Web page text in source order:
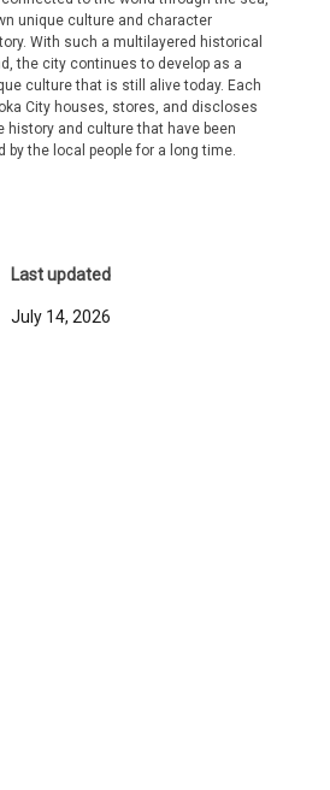
unique culture and character
With such a multilayered historical
the city continues to develop as a
culture that is still alive today. Each
City houses, stores, and discloses
history and culture that have been
by the local people for a long time.
Last updated
July 14, 2026